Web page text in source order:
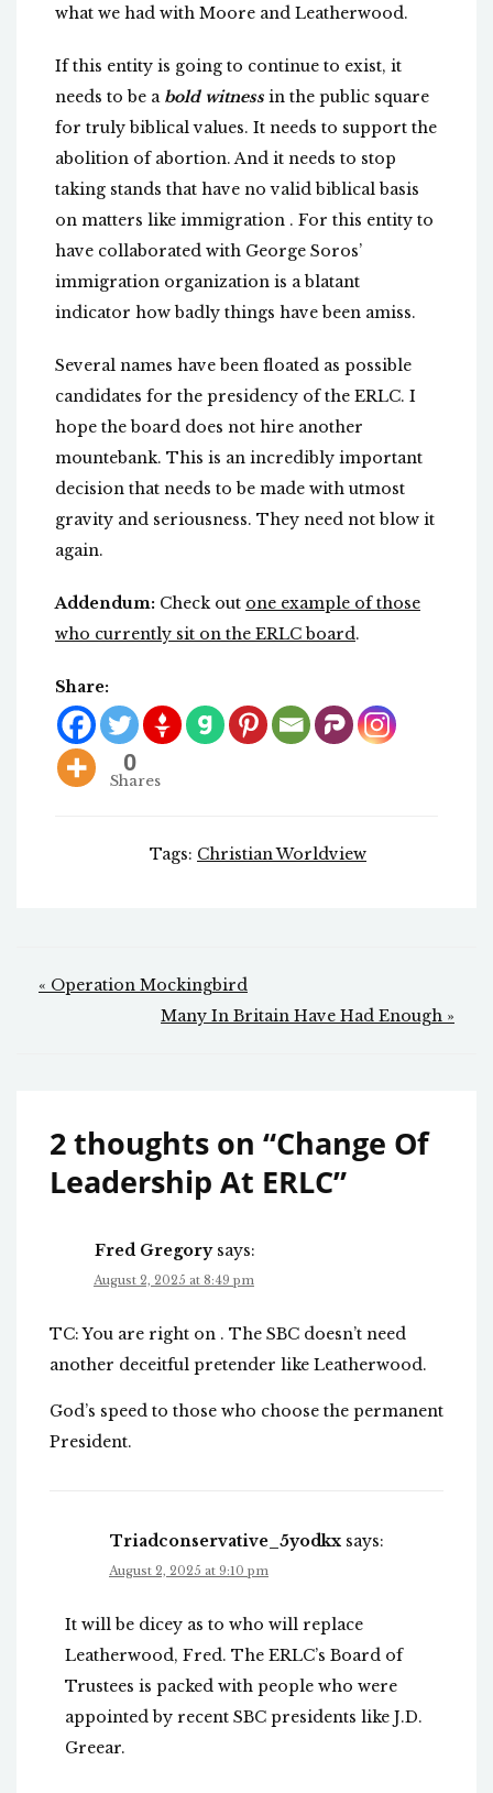
what we had with Moore and Leatherwood.
If this entity is going to continue to exist, it
needs to be a bold witness in the public square
for truly biblical values. It needs to support the
abolition of abortion. And it needs to stop
taking stands that have no valid biblical basis
on matters like immigration . For this entity to
have collaborated with George Soros’
immigration organization is a blatant
indicator how badly things have been amiss.
Several names have been floated as possible
candidates for the presidency of the ERLC. I
hope the board does not hire another
mountebank. This is an incredibly important
decision that needs to be made with utmost
gravity and seriousness. They need not blow it
again.
Addendum: Check out one example of those
who currently sit on the ERLC board.
Share:
0
Shares
Tags: Christian Worldview
Post
navigation
« Operation Mockingbird
Many In Britain Have Had Enough »
2 thoughts on “Change Of
Leadership At ERLC”
Fred Gregory says:
August 2, 2025 at 8:49 pm
TC: You are right on . The SBC doesn’t need
another deceitful pretender like Leatherwood.
God’s speed to those who choose the permanent
President.
Triadconservative_5yodkx says:
August 2, 2025 at 9:10 pm
It will be dicey as to who will replace
Leatherwood, Fred. The ERLC’s Board of
Trustees is packed with people who were
appointed by recent SBC presidents like J.D.
Greear.